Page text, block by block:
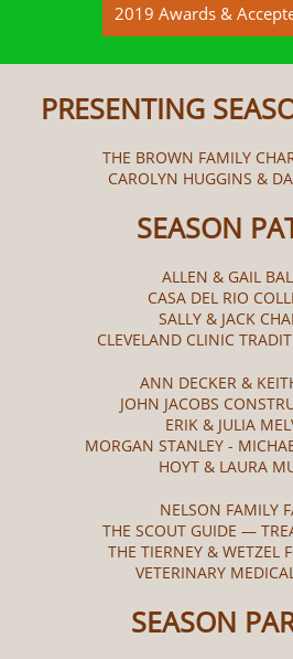
2019 Awards &
PRESENTING
THE BROWN FAMILY
CAROLYN HUGGINS &
SEASON
ALLEN & GAIL
CASA DEL RIO
SALLY & JACK
CLEVELAND CLINIC
ANN DECKER &
JOHN JACOBS
ERIK & JULIA
MORGAN STANLEY -
HOYT & LAURA
NELSON FAMILY
THE SCOUT GUIDE —
THE TIERNEY & WETZEL
VETERINARY
SEASON